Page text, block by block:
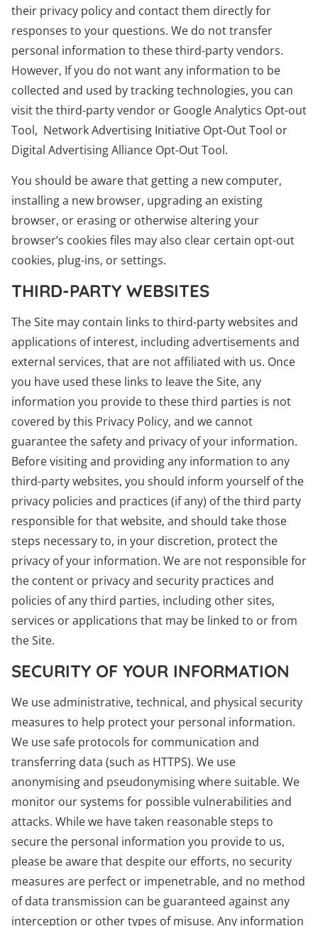
their privacy policy and contact them directly for
responses to your questions. We do not transfer
personal information to these third-party vendors.
However, If you do not want any information to be
collected and used by tracking technologies, you can
visit the third-party vendor or Google Analytics Opt-out
Tool, Network Advertising Initiative Opt-Out Tool or
Digital Advertising Alliance Opt-Out Tool.
You should be aware that getting a new computer,
installing a new browser, upgrading an existing
browser, or erasing or otherwise altering your
browser’s cookies files may also clear certain opt-out
cookies, plug-ins, or settings.
THIRD-PARTY WEBSITES
The Site may contain links to third-party websites and
applications of interest, including advertisements and
external services, that are not affiliated with us. Once
you have used these links to leave the Site, any
information you provide to these third parties is not
covered by this Privacy Policy, and we cannot
guarantee the safety and privacy of your information.
Before visiting and providing any information to any
third-party websites, you should inform yourself of the
privacy policies and practices (if any) of the third party
responsible for that website, and should take those
steps necessary to, in your discretion, protect the
privacy of your information. We are not responsible for
the content or privacy and security practices and
policies of any third parties, including other sites,
services or applications that may be linked to or from
the Site.
SECURITY OF YOUR INFORMATION
We use administrative, technical, and physical security
measures to help protect your personal information.
We use safe protocols for communication and
transferring data (such as HTTPS). We use
anonymising and pseudonymising where suitable. We
monitor our systems for possible vulnerabilities and
attacks. While we have taken reasonable steps to
secure the personal information you provide to us,
please be aware that despite our efforts, no security
measures are perfect or impenetrable, and no method
of data transmission can be guaranteed against any
interception or other types of misuse. Any information